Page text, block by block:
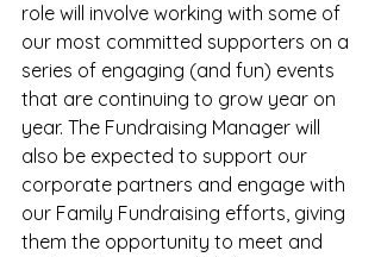
role will involve working with some of
our most committed supporters on a
series of engaging (and fun) events
that are continuing to grow year on
year. The Fundraising Manager will
also be expected to support our
corporate partners and engage with
our Family Fundraising efforts, giving
them the opportunity to meet and